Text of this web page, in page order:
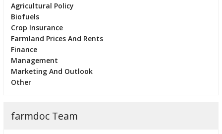
Agricultural Policy
Biofuels
Crop Insurance
Farmland Prices And Rents
Finance
Management
Marketing And Outlook
Other
farmdoc Team